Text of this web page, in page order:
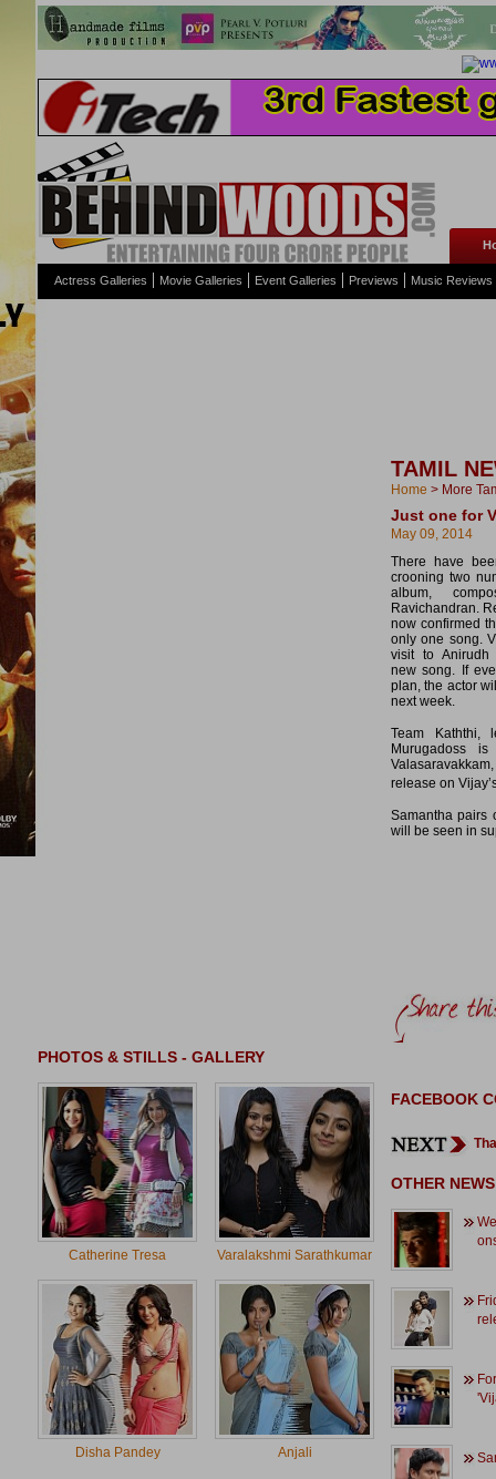
Actress Galleries Movie Galleries Event Galleries Previews Music Reviews
PHOTOS & STILLS - GALLERY
Catherine Tresa Varalakshmi Sarathkumar
Disha Pandey Anjali
TAMIL
Home > More
Just one for
May 09, 2014
There have
crooning two
album,
Ravichandran.
now confirmed
only one song.
visit to Anirudh
new song. If
plan, the actor
next week.
Team Kaththi,
Murugadoss
release on
Samantha pairs
will be seen in
FACEBOOK
OTHER